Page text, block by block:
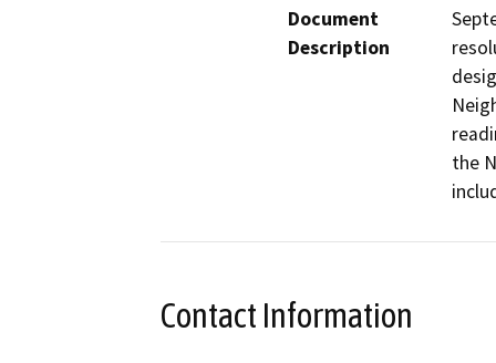
Document
Description
the
Contact Information